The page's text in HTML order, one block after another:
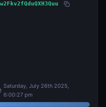
Saturday, July 26th 2025,
6:00:27 pm